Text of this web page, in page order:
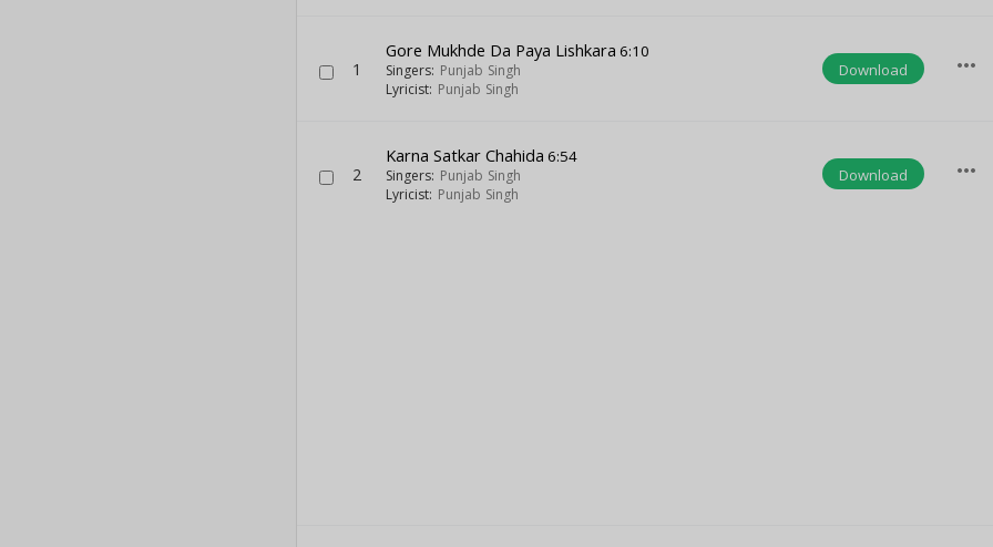
1
Gore Mukhde Da Paya Lishkara 6:10
Singers: Punjab Singh
Lyricist: Punjab Singh
Download more_horiz
2
Karna Satkar Chahida 6:54
Singers: Punjab Singh
Lyricist: Punjab Singh
Download more_horiz